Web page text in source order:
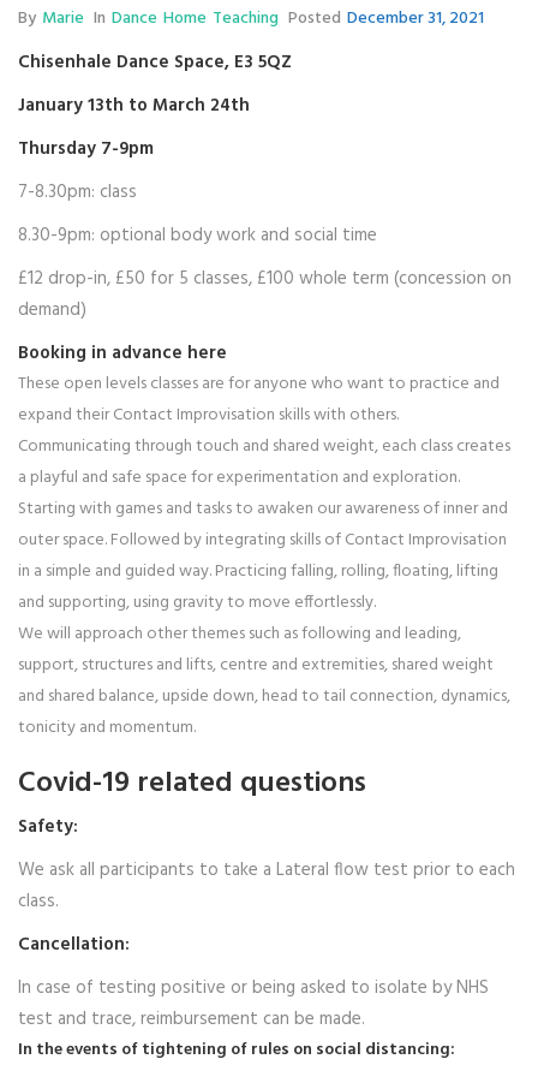
By Marie In Dance Home Teaching Posted December 31, 2021
Chisenhale Dance Space, E3 5QZ
January 13th to March 24th
Thursday 7-9pm
7-8.30pm: class
8.30-9pm: optional body work and social time
£12 drop-in, £50 for 5 classes, £100 whole term (concession on
demand)
Booking in advance here
These open levels classes are for anyone who want to practice and
expand their Contact Improvisation skills with others.
Communicating through touch and shared weight, each class creates
a playful and safe space for experimentation and exploration.
Starting with games and tasks to awaken our awareness of inner and
outer space. Followed by integrating skills of Contact Improvisation
in a simple and guided way. Practicing falling, rolling, floating, lifting
and supporting, using gravity to move effortlessly.
We will approach other themes such as following and leading,
support, structures and lifts, centre and extremities, shared weight
and shared balance, upside down, head to tail connection, dynamics,
tonicity and momentum.
Covid-19 related questions
Safety:
We ask all participants to take a Lateral flow test prior to each
class.
Cancellation:
In case of testing positive or being asked to isolate by NHS
test and trace, reimbursement can be made.
In the events of tightening of rules on social distancing: